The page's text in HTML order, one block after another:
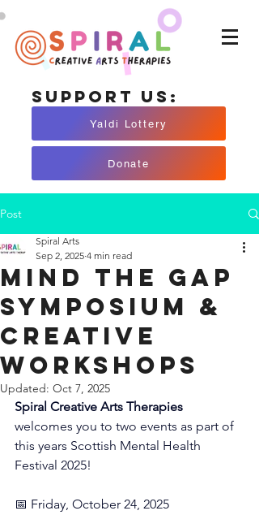
Support Us:
Yaldi Lottery
Donate
Post
Mind The Gap
Symposium &
Creative
Workshops
Spiral Arts
Sep 2, 2025 4 min read
Updated: Oct 7, 2025
Spiral Creative Arts Therapies
welcomes you to two events as part of
this years Scottish Mental Health
Festival 2025!
📅 Friday, October 24, 2025